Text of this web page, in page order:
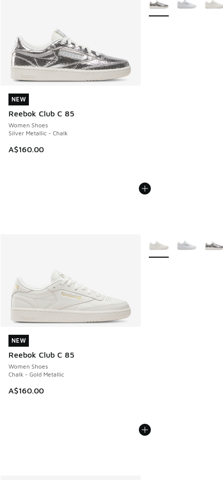
NEW
Reebok Club C 85
Women Shoes
Silver Metallic - Chalk
A$160.00
NEW
NEW
Reebok Club C 85
Women Shoes
Chalk - Gold Metallic
A$160.00
NEW
More Colors Available